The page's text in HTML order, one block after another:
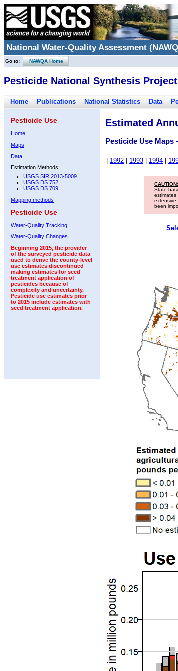
National Water-Quality Assessment
Go to: NAWQA Home
Pesticide National Synthesis Project
Home Publications National Statistics Data
Pesticide Use
Home
Maps
Data
Estimation Methods:
USGS SIR 2013-5009
USGS DS 752
USGS DS 709
Mapping methods
Pesticide Use
Water-Quality Tracking
Water-Quality Changes
Beginning 2015, the provider
of the surveyed pesticide data
used to derive the county-level
use estimates discontinued
making estimates for seed
treatment application of
pesticides because of
complexity and uncertainty.
Pesticide use estimates prior
to 2015 include estimates with
seed treatment application.
Estimated
Pesticide Use Maps -
1992 1993 1994
CAUTION:
State-
estimates
extensive
been
2008